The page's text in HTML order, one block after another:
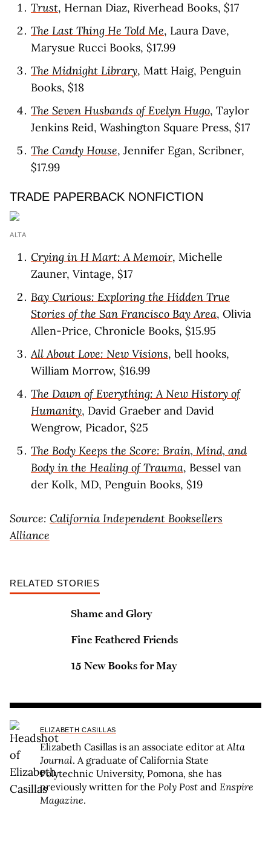
Trust, Hernan Diaz, Riverhead Books, $17
The Last Thing He Told Me, Laura Dave,
Marysue Rucci Books, $17.99
The Midnight Library, Matt Haig, Penguin
Books, $18
The Seven Husbands of Evelyn Hugo, Taylor
Jenkins Reid, Washington Square Press, $17
The Candy House, Jennifer Egan, Scribner,
$17.99
TRADE PAPERBACK NONFICTION
ALTA
Crying in H Mart: A Memoir, Michelle
Zauner, Vintage, $17
Bay Curious: Exploring the Hidden True
Stories of the San Francisco Bay Area, Olivia
Allen-Price, Chronicle Books, $15.95
All About Love: New Visions, bell hooks,
William Morrow, $16.99
The Dawn of Everything: A New History of
Humanity, David Graeber and David
Wengrow, Picador, $25
The Body Keeps the Score: Brain, Mind, and
Body in the Healing of Trauma, Bessel van
der Kolk, MD, Penguin Books, $19
Source: California Independent Booksellers
Alliance
RELATED STORIES
Shame and Glory
Fine Feathered Friends
15 New Books for May
ELIZABETH CASILLAS
Elizabeth Casillas is an associate editor atAlta
Journal. A graduate of California State
Polytechnic University, Pomona, she has
previously written for the Poly Post and Enspire
Magazine.